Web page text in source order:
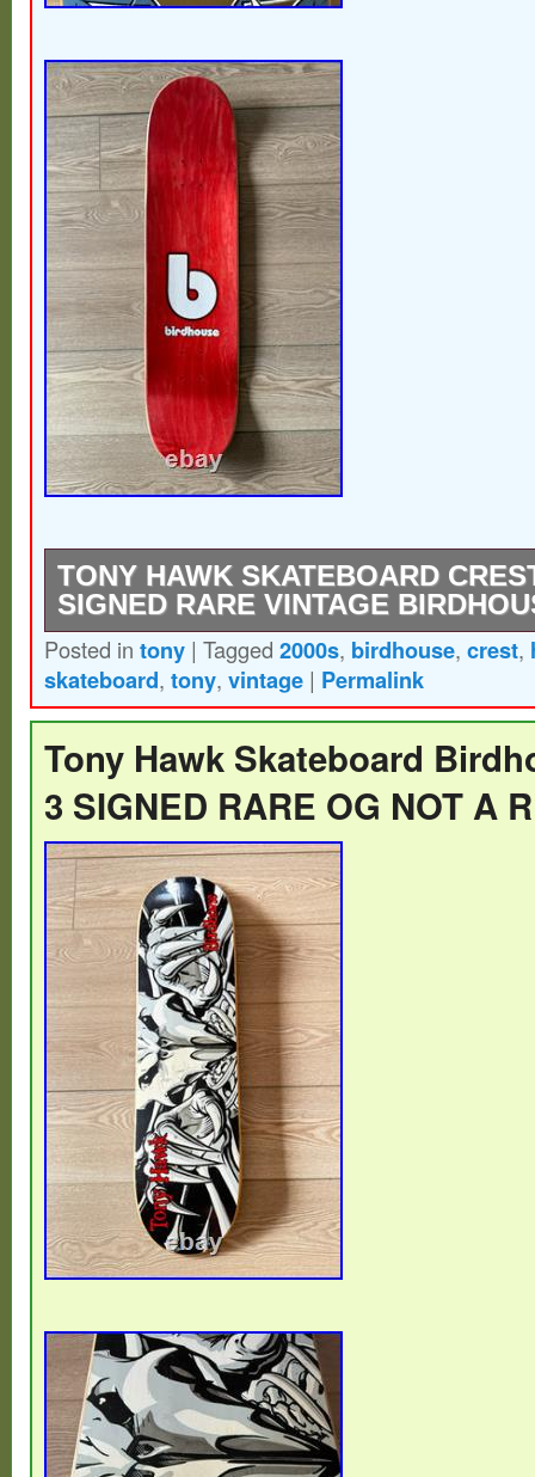
TONY HAWK SKATEBOARD
SIGNED RARE VINTAGE
EXTREMELY RARE – Vintage 2000s –
Skateboard – Blue Tony Hawk Crest –
Posted in tony | Tagged 2000s, birdhouse, crest,
skateboard, tony, vintage | Permalink
Tony Hawk Skateboard
3 SIGNED RARE OG NOT A